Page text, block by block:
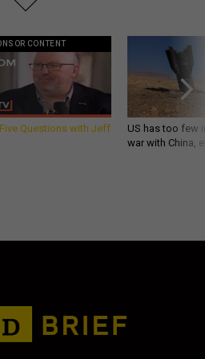
CONTENT
Questions with Jeff
US has too few
war with China,